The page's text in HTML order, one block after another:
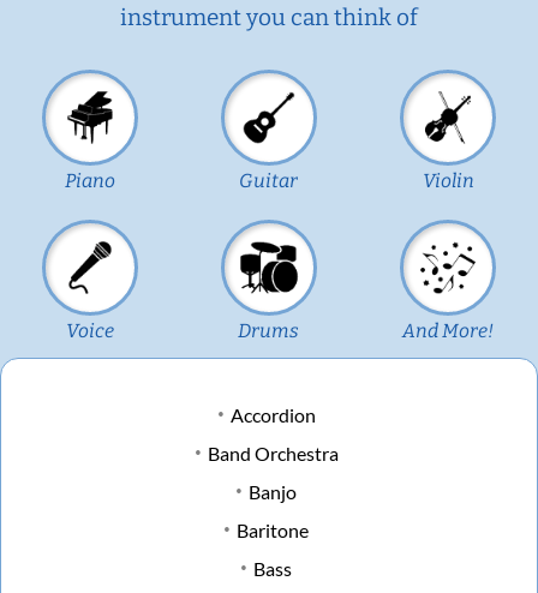
instrument you can think of
Piano Guitar Violin
Voice Drums And More!
Accordion
Band Orchestra
Banjo
Baritone
Bass